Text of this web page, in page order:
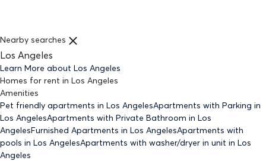
Nearby searches
Los Angeles
Learn More about Los Angeles
Homes for rent in Los Angeles
Amenities
Pet friendly apartments in Los AngelesApartments with Parking in
Los AngelesApartments with Private Bathroom in Los
AngelesFurnished Apartments in Los AngelesApartments with
pools in Los AngelesApartments with washer/dryer in unit in Los
Angeles